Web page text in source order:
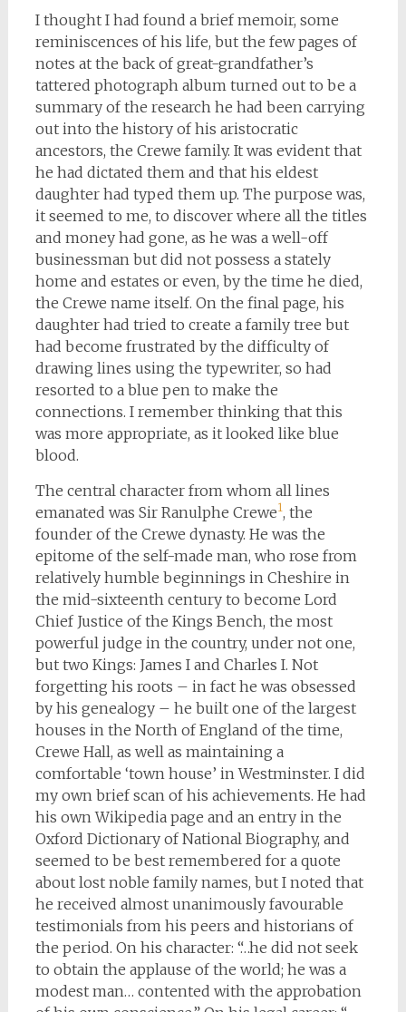
I thought I had found a brief memoir, some
reminiscences of his life, but the few pages of
notes at the back of great-grandfather’s
tattered photograph album turned out to be a
summary of the research he had been carrying
out into the history of his aristocratic
ancestors, the Crewe family. It was evident that
he had dictated them and that his eldest
daughter had typed them up. The purpose was,
it seemed to me, to discover where all the titles
and money had gone, as he was a well-off
businessman but did not possess a stately
home and estates or even, by the time he died,
the Crewe name itself. On the final page, his
daughter had tried to create a family tree but
had become frustrated by the difficulty of
drawing lines using the typewriter, so had
resorted to a blue pen to make the
connections. I remember thinking that this
was more appropriate, as it looked like blue
blood.
The central character from whom all lines
emanated was Sir Ranulphe Crewe1, the
founder of the Crewe dynasty. He was the
epitome of the self-made man, who rose from
relatively humble beginnings in Cheshire in
the mid-sixteenth century to become Lord
Chief Justice of the Kings Bench, the most
powerful judge in the country, under not one,
but two Kings: James I and Charles I. Not
forgetting his roots – in fact he was obsessed
by his genealogy – he built one of the largest
houses in the North of England of the time,
Crewe Hall, as well as maintaining a
comfortable ‘town house’ in Westminster. I did
my own brief scan of his achievements. He had
his own Wikipedia page and an entry in the
Oxford Dictionary of National Biography, and
seemed to be best remembered for a quote
about lost noble family names, but I noted that
he received almost unanimously favourable
testimonials from his peers and historians of
the period. On his character: “…he did not seek
to obtain the applause of the world; he was a
modest man… contented with the approbation